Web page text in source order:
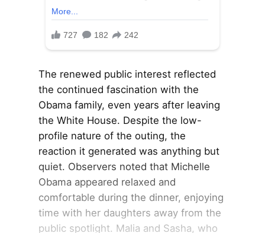
The renewed public interest reflected
the continued fascination with the
Obama family, even years after leaving
the White House. Despite the low-
profile nature of the outing, the
reaction it generated was anything but
quiet. Observers noted that Michelle
Obama appeared relaxed and
comfortable during the dinner, enjoying
time with her daughters away from the
public spotlight. Malia and Sasha, who